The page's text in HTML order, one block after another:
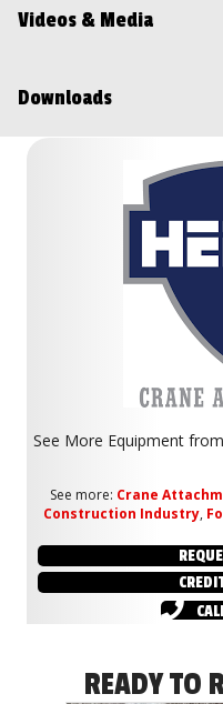
Videos & Media
Downloads
See More Equipment from
See more: Crane
Construction Industry,
READY TO